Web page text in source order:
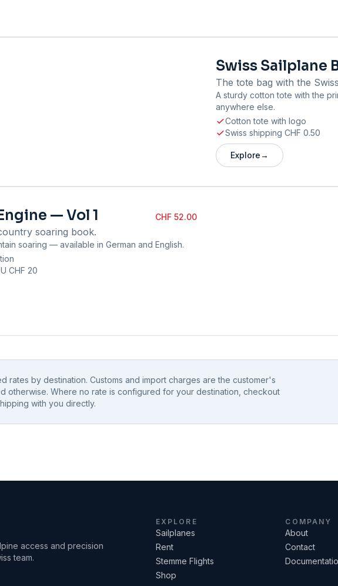
Swiss Sailplane
The tote bag with the
A sturdy cotton tote with the
anywhere else.
Cotton tote with logo
Swiss shipping CHF 0.50
Explore→
— Vol 1 CHF 52.00
soaring book.
soaring — available in German and English.
CHF 20
rates by destination. Customs and import charges are the customer's
otherwise. Where no rate is configured for your destination, checkout
with you directly.
access and precision
team.
EXPLORE
Sailplanes
Rent
Stemme Flights
Shop
COMPANY
About
Contact